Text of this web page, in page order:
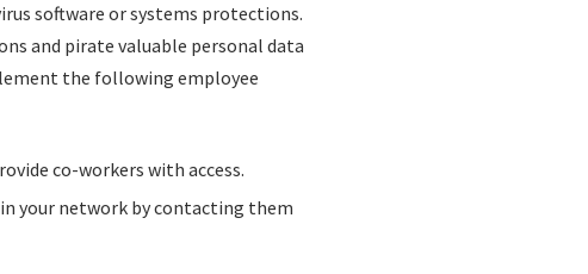
software or systems protections.
and pirate valuable personal data
the following employee
co-workers with access.
your network by contacting them